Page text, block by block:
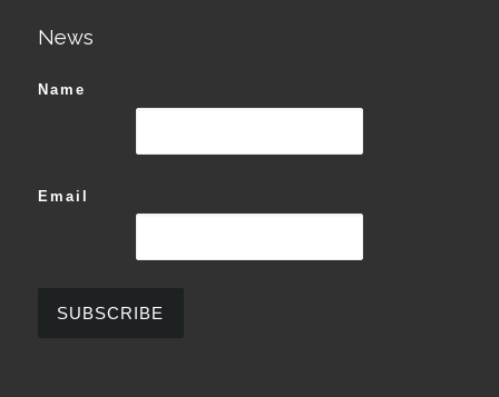
News
Name
Email